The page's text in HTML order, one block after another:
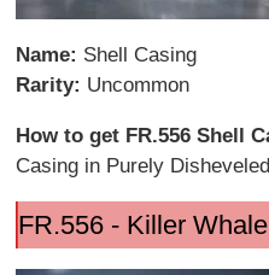
Name: Shell Casing
Rarity: Uncommon
How to get FR.556 Shell
Casing in Purely
FR.556 - Killer Whale